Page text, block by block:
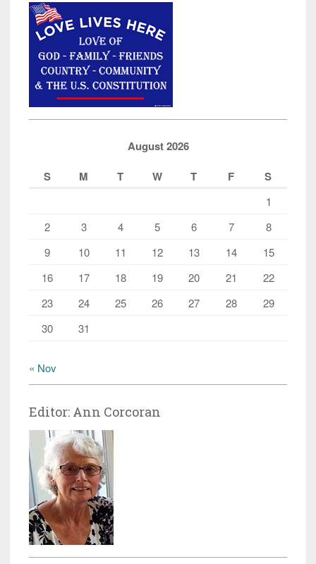
August 2026
S
M T W T F S
1
2
3 4 5 6 7
8
9
10 11 12 13 14
15
16
17 18 19 20 21
22
23
24 25 26 27 28
29
30
31
« Nov
Editor: Ann Corcoran